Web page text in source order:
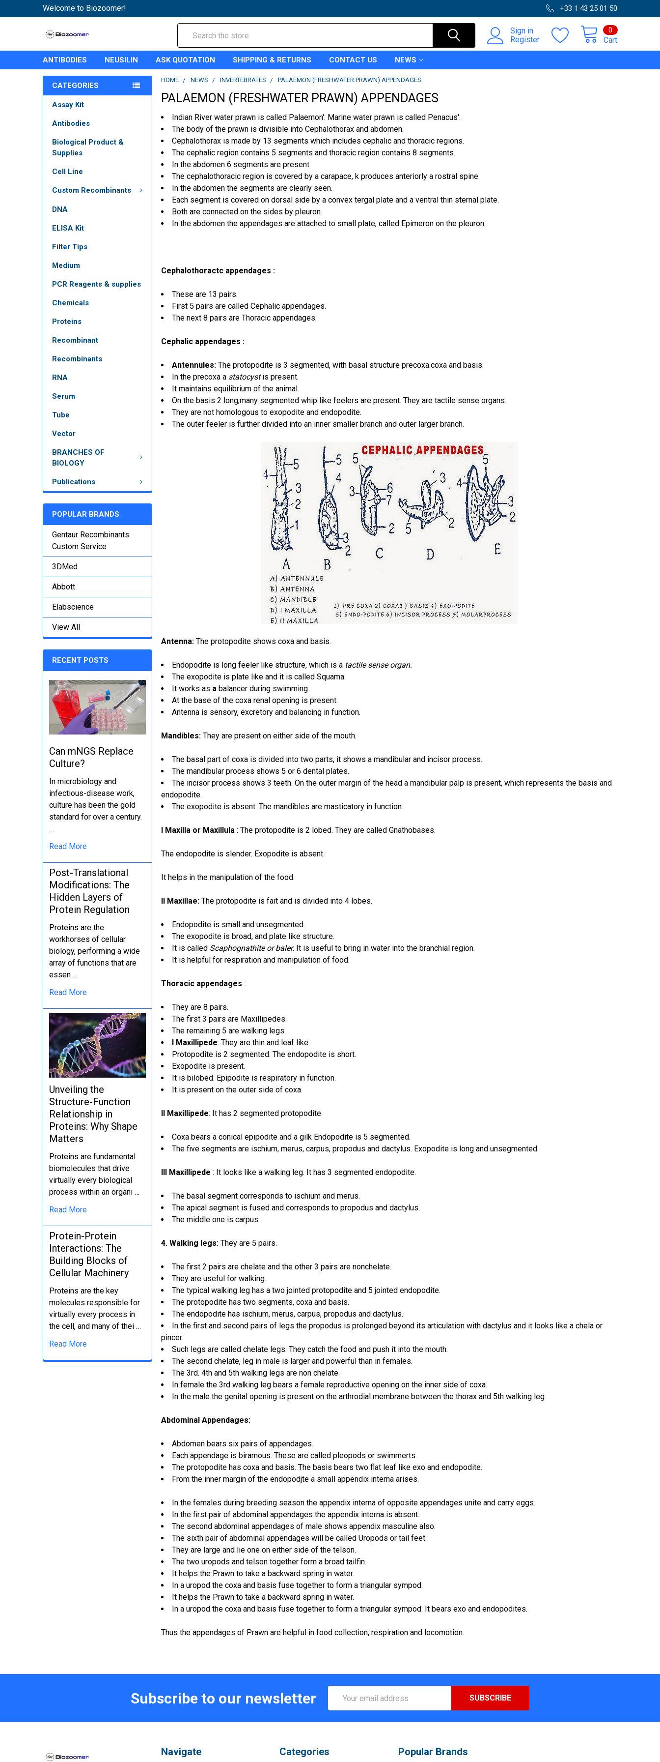
Welcome to Biozoomer! +33 1 43 25 01 50
Sign in
Register
Cart
0
ANTIBODIES NEUSILIN ASK QUOTATION SHIPPING & RETURNS CONTACT US NEWS
CATEGORIES
Assay Kit
Antibodies
Biological Product &
Supplies
Cell Line
Custom Recombinants
DNA
ELISA Kit
Filter Tips
Medium
PCR Reagents & supplies
Chemicals
Proteins
Recombinant
Recombinants
RNA
Serum
Tube
Vector
BRANCHES OF
BIOLOGY
Publications
POPULAR BRANDS
Gentaur Recombinants
Custom Service
3DMed
Abbott
Elabscience
View All
RECENT POSTS
Can mNGS Replace
Culture?
In microbiology and
infectious-disease work,
culture has been the gold
standard for over a century.
…
Read More
Post-Translational
Modifications: The
Hidden Layers of
Protein Regulation
Proteins are the
workhorses of cellular
biology, performing a wide
array of functions that are
essen …
Read More
Unveiling the
Structure-Function
Relationship in
Proteins: Why Shape
Matters
Proteins are fundamental
biomolecules that drive
virtually every biological
process within an organi …
Read More
Protein-Protein
Interactions: The
Building Blocks of
Cellular Machinery
Proteins are the key
molecules responsible for
virtually every process in
the cell, and many of thei …
Read More
HOME NEWS INVERTEBRATES PALAEMON (FRESHWATER PRAWN) APPENDAGES
PALAEMON (FRESHWATER PRAWN) APPENDAGES
Indian River water prawn is called Palaemon'. Marine water prawn is called Penacus'.
The body of the prawn is divis­ible into Cephalothorax and abdomen.
Cephalothorax is made by 13 segments which includes cephalic and thoracic re­gions.
The cephalic region contains 5 segments and thoracic region contains 8 segments.
In the abdomen 6 segments are present.
The cephalothoracic region is covered by a carapace, k produces anteriorly a rostral spine.
In the abdomen the segments are clearly seen.
Each seg­ment is covered on dorsal side by a convex tergal plate and a ventral thin sternal plate.
Both are connected on the sides by pleuron.
In the abdomen the appendages are attached to small plate, called Epimeron on the pleuron.
Cephalothoractc appendages :
These are 13 pairs.
First 5 pairs are called Cephalic appendages.
The next 8 pairs are Thoracic appendages.
Cephalic appendages :
Antennules: The protopodite is 3 segmented, with basal structure precoxa.coxa and basis.
In the precoxa a statocystis present.
It maintains equilibrium of the animal.
On the basis 2 long,many segmented whip like feelers are present. They are tactile sense organs.
They are not homologous to exopodite and endopodite.
The outer feeler is further divided into an inner smaller branch and outer larger branch.
Antenna:The protopodite shows coxa and basis.
Endopodite is long feeler like structure, which is a tactile sense organ.
The exopodite is plate like and it is called Squama.
It works as abalancer during swimming.
At the base of the coxa renal opening is present.
Antenna is sensory, excretory and balancing in function.
Mandibles: They are present on either side of the mouth.
The basal part of coxa is divided into two parts, it shows a mandibular and incisor process.
The mandibular process shows 5 or 6 dental plates.
The incisor process shows 3 teeth. On the outer margin of the head a mandibular palp is present, which represents the basis and
endopodite.
The exopodite is absent. The mandibles are masticatory in function.
I Maxilla or Maxillula: The protopodite is 2 lobed. They are called Gnathobases.
The endopodite is slender. Exopodite is absent.
It helps in the manipulation of the food.
II Maxillae: The protopodite is fait and is divided into 4 lobes.
Endopodite is small and unsegmented.
The exopodite is broad, and plate like structure.
It is called Scaphognathite or baler. It is useful to bring in water into the branchial region.
It is helpful for respiration and manipulation of food.
Thoracic appendages:
They are 8 pairs.
The first 3 pairs are Maxillipedes.
The remaining 5 are walking legs.
I Maxillipede: They are thin and leaf like.
Protopodite is 2 segmented. The endopodite is short.
Exopodite is present.
It is bilobed. Epipodite is respiratory in function.
It is present on the outer side of coxa.
II Maxillipede: It has 2 segmented protopodite.
Coxa bears a conical epipodite and a gilk Endopodite is 5 segmented.
The five segments are ischium, merus, carpus, propodus and dactylus. Exopodite is long and unsegmented.
III Maxillipede: It looks like a walking leg. It has 3 segmented endopodite.
The basal segment corresponds to ischium and merus.
The apical segment is fused and corresponds to propodus and dactylus.
The middle one is carpus.
4. Walking legs: They are 5 pairs.
The first 2 pairs are chelate and the other 3 pairs are nonchelate.
They are useful for walking.
The typical walking leg has a two jointed protopodite and 5 jointed endopodite.
The protopodite has two segments, coxa and basis.
The endopodite has ischium, merus, carpus, propodus and dactylus.
In the first and second pairs of legs the propodus is prolonged beyond its articulation with dactylus and it looks like a chela or
pincer.
Such legs are called chelate legs. They catch the food and push it into the mouth.
The second chelate, leg in male is larger and powerful than in females.
The 3rd. 4th and 5th walking legs are non chelate.
In female the 3rd walking leg bears a female reproductive opening on the inner side of coxa.
In the male the genital opening is present on the arthrodial membrane between the thorax and 5th walking leg.
Abdominal Appendages:
Abdomen bears six pairs of appendages.
Each appendage is biramous. These are called pleopods or swimmerts.
The protopodite has coxa and basis. The basis bears two flat leaf like exo and endopodite.
From the inner margin of the endopodjte a small appendix interna arises.
In the females during breeding season the appendix interna of opposite appendages unite and carry eggs.
In the first pair of abdominal appendages the appendix interna is absent.
The second abdominal appendages of male shows appendix masculine also.
The sixth pair of abdominal appendages will be called Uropods or tail feet.
They are large and lie one on either side of the telson.
The two uropods and telson together form a broad tailfin.
It helps the Prawn to take a backward spring in water.
In a uropod the coxa and basis fuse together to form a triangular sympod.
It helps the Prawn to take a backward spring in water.
In a uropod the coxa and basis fuse together to form a triangular sympod. It bears exo and endopodites.
Thus the appendages of Prawn are helpful in food collection, respiration and locomotion.
Subscribe to our newsletter
Address
Navigate Categories Popular Brands